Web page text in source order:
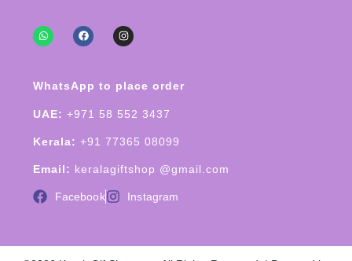
WhatsApp to place order
UAE: +971 58 552 3437
Kerala: +91 77365 08099
Email: keralagiftshop @gmail.com
Facebook Instagram